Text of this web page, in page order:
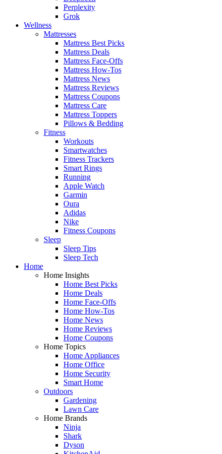
Perplexity
Grok
Wellness
Mattresses
Mattress Best Picks
Mattress Deals
Mattress Face-Offs
Mattress How-Tos
Mattress News
Mattress Reviews
Mattress Coupons
Mattress Care
Mattress Toppers
Pillows & Bedding
Fitness
Workouts
Smartwatches
Fitness Trackers
Smart Rings
Running
Apple Watch
Garmin
Oura
Adidas
Nike
Fitness Coupons
Sleep
Sleep Tips
Sleep Tech
Home
Home Insights
Home Best Picks
Home Deals
Home Face-Offs
Home How-Tos
Home News
Home Reviews
Home Coupons
Home Topics
Home Appliances
Home Office
Home Security
Smart Home
Outdoors
Gardening
Lawn Care
Home Brands
Ninja
Shark
Dyson